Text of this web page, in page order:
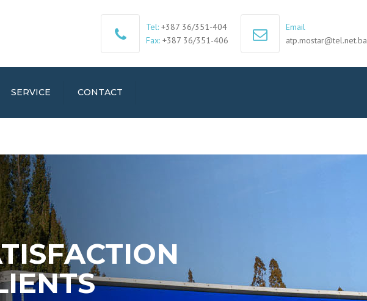
Tel: +387 36/351-404
Fax: +387 36/351-406
Email
atp.mostar@tel.net.ba
SERVICE CONTACT